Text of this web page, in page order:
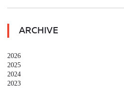
ARCHIVE
2026
2025
2024
2023